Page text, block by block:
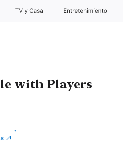
TV & Casa Entretenimiento
with Players